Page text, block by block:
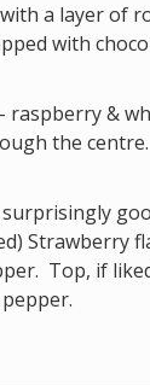
a layer of
with
- raspberry &
the
surprisingly
Strawberry
Top, if